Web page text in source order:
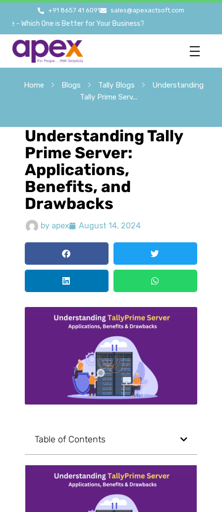
+91 8657 41 6091 sales@apexactsoft.com
One is Better for Your Business?
Home Blogs Tally Blogs
Understanding
Tally Prime Serv...
Understanding Tally
Prime Server:
Applications,
Benefits, and
Drawbacks
by apex August 14, 2024
Table of Contents